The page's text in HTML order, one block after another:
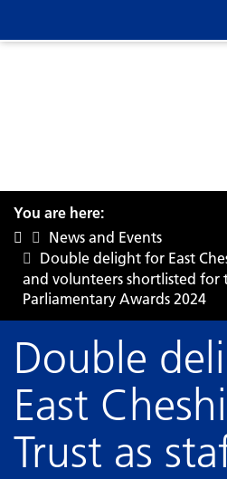
You are here:
News and Events
Double delight for East
and volunteers shortlisted for
Parliamentary Awards 2024
Double
East
Trust as